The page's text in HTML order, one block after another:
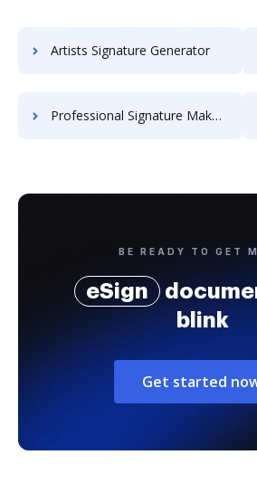
Artists Signature Generator
Professional Signature Maker for Chairmen
BE READY TO GET
eSign
blink
Get started